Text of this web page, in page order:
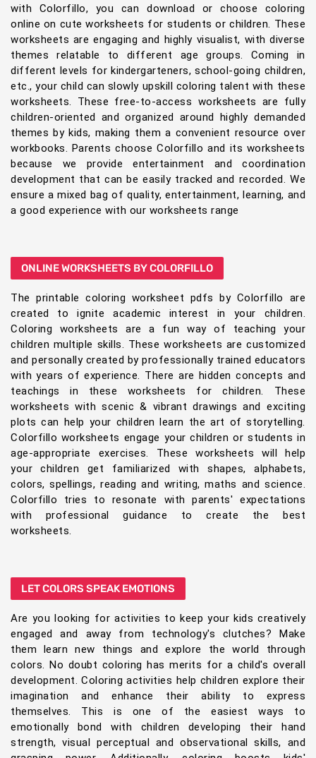
with Colorfillo, you can download or choose coloring
online on cute worksheets for students or children. These
worksheets are engaging and highly visualist, with diverse
themes relatable to different age groups. Coming in
different levels for kindergarteners, school-going children,
etc., your child can slowly upskill coloring talent with these
worksheets. These free-to-access worksheets are fully
children-oriented and organized around highly demanded
themes by kids, making them a convenient resource over
workbooks. Parents choose Colorfillo and its worksheets
because we provide entertainment and coordination
development that can be easily tracked and recorded. We
ensure a mixed bag of quality, entertainment, learning, and
a good experience with our worksheets range
ONLINE WORKSHEETS BY COLORFILLO
The printable coloring worksheet pdfs by Colorfillo are
created to ignite academic interest in your children.
Coloring worksheets are a fun way of teaching your
children multiple skills. These worksheets are customized
and personally created by professionally trained educators
with years of experience. There are hidden concepts and
teachings in these worksheets for children. These
worksheets with scenic & vibrant drawings and exciting
plots can help your children learn the art of storytelling.
Colorfillo worksheets engage your children or students in
age-appropriate exercises. These worksheets will help
your children get familiarized with shapes, alphabets,
colors, spellings, reading and writing, maths and science.
Colorfillo tries to resonate with parents' expectations
with professional guidance to create the best
worksheets.
LET COLORS SPEAK EMOTIONS
Are you looking for activities to keep your kids creatively
engaged and away from technology's clutches? Make
them learn new things and explore the world through
colors. No doubt coloring has merits for a child's overall
development. Coloring activities help children explore their
imagination and enhance their ability to express
themselves. This is one of the easiest ways to
emotionally bond with children developing their hand
strength, visual perceptual and observational skills, and